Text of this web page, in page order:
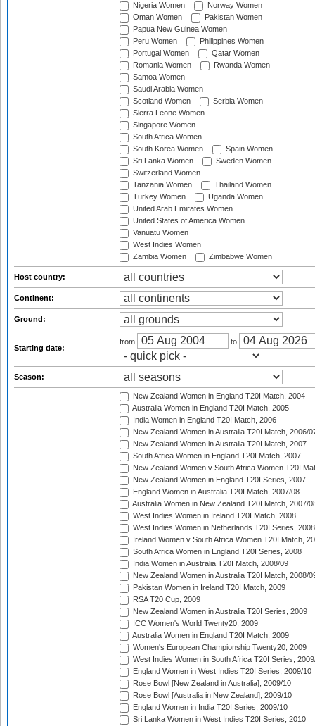
Nigeria Women
Norway Women
Oman Women
Pakistan Women
Papua New Guinea Women
Peru Women
Philippines Women
Portugal Women
Qatar Women
Romania Women
Rwanda Women
Samoa Women
Saudi Arabia Women
Scotland Women
Serbia Women
Sierra Leone Women
Singapore Women
South Africa Women
South Korea Women
Spain Women
Sri Lanka Women
Sweden Women
Switzerland Women
Tanzania Women
Thailand Women
Turkey Women
Uganda Women
United Arab Emirates Women
United States of America Women
Vanuatu Women
West Indies Women
Zambia Women
Zimbabwe Women
Host country:
Continent:
Ground:
Starting date:
from to
Season:
New Zealand Women in England T20I Match, 2004
Australia Women in England T20I Match, 2005
India Women in England T20I Match, 2006
New Zealand Women in Australia T20I Match, 2006/
New Zealand Women in Australia T20I Match, 2007
South Africa Women in England T20I Match, 2007
New Zealand Women v South Africa Women T20I
New Zealand Women in England T20I Series, 2007
England Women in Australia T20I Match, 2007/08
Australia Women in New Zealand T20I Match, 2007/
West Indies Women in Ireland T20I Match, 2008
West Indies Women in Netherlands T20I Series, 2008
Ireland Women v South Africa Women T20I Match,
South Africa Women in England T20I Series, 2008
India Women in Australia T20I Match, 2008/09
New Zealand Women in Australia T20I Match, 2008/
Pakistan Women in Ireland T20I Match, 2009
RSA T20 Cup, 2009
New Zealand Women in Australia T20I Series, 2009
ICC Women's World Twenty20, 2009
Australia Women in England T20I Match, 2009
Women's European Championship Twenty20, 2009
West Indies Women in South Africa T20I Series,
England Women in West Indies T20I Series, 2009/10
Rose Bowl [New Zealand in Australia], 2009/10
Rose Bowl [Australia in New Zealand], 2009/10
England Women in India T20I Series, 2009/10
Sri Lanka Women in West Indies T20I Series, 2010